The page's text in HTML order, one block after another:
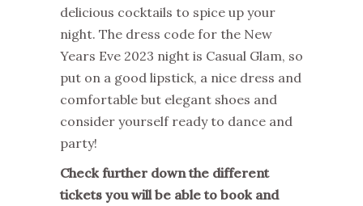
delicious cocktails to spice up your
night. The dress code for the New
Years Eve 2023 night is Casual Glam, so
put on a good lipstick, a nice dress and
comfortable but elegant shoes and
consider yourself ready to dance and
party!
Check further down the different
tickets you will be able to book and